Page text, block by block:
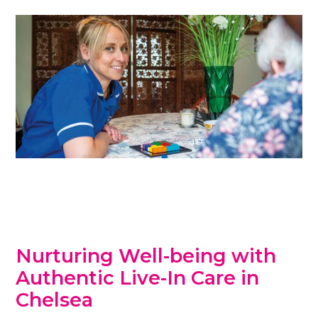
Nurturing Well-being with
Authentic Live-In Care in
Chelsea